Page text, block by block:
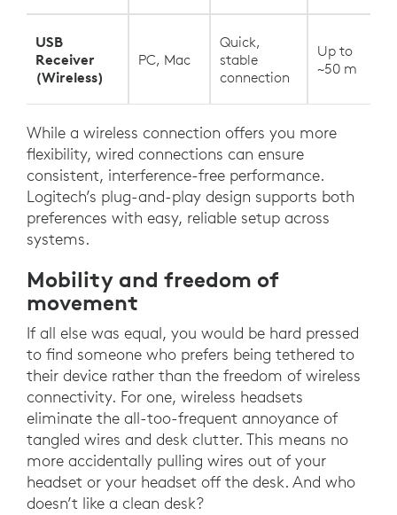
USB
Receiver
(Wireless)
PC, Mac
Quick,
stable
connection
Up to
~50 m
While a wireless connection offers you more
flexibility, wired connections can ensure
consistent, interference-free performance.
Logitech’s plug-and-play design supports both
preferences with easy, reliable setup across
systems.
Mobility and freedom of
movement
If all else was equal, you would be hard pressed
to find someone who prefers being tethered to
their device rather than the freedom of wireless
connectivity. For one, wireless headsets
eliminate the all-too-frequent annoyance of
tangled wires and desk clutter. This means no
more accidentally pulling wires out of your
headset or your headset off the desk. And who
doesn’t like a clean desk?